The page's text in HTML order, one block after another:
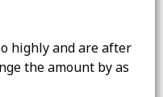
highly and are after
the amount by as